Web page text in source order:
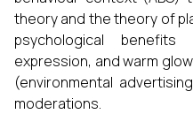
theory and the theory of
psychological
expression, and warm
(environmental
moderations.